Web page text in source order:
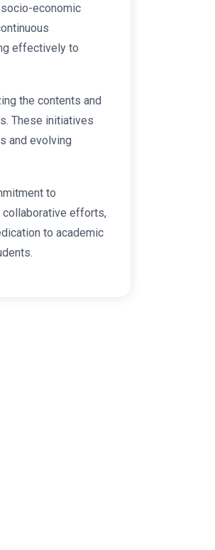
economic
effectively to
the contents and
These initiatives
and evolving
to
collaborative efforts,
to academic